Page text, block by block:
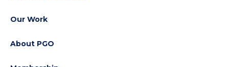
Our Work
About PGO